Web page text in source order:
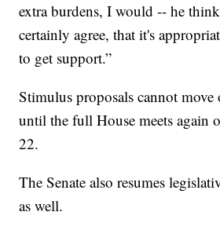
extra burdens, I would -- he
certainly agree, that it's
to get support.”
Stimulus proposals cannot
until the full House meets again
22.
The Senate also resumes
as well.